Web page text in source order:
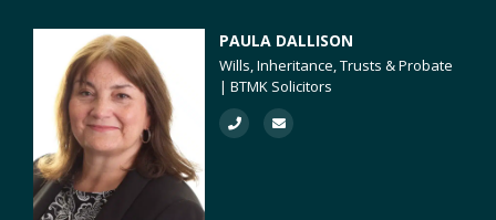
PAULA DALLISON
Wills, Inheritance, Trusts & Probate
| BTMK Solicitors